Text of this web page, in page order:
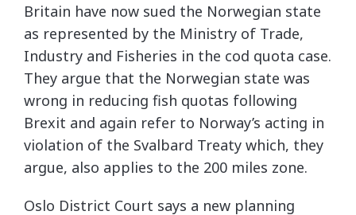
Britain have now sued the Norwegian state
as represented by the Ministry of Trade,
Industry and Fisheries in the cod quota case.
They argue that the Norwegian state was
wrong in reducing fish quotas following
Brexit and again refer to Norway’s acting in
violation of the Svalbard Treaty which, they
argue, also applies to the 200 miles zone.
Oslo District Court says a new planning